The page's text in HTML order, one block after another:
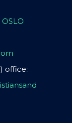
office: